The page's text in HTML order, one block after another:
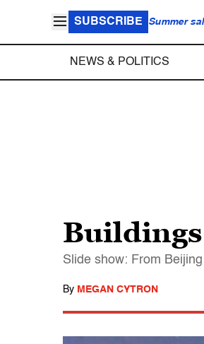
SUBSCRIBE Summer
NEWS & POLITICS
Slide show: From
By MEGAN CYTRON